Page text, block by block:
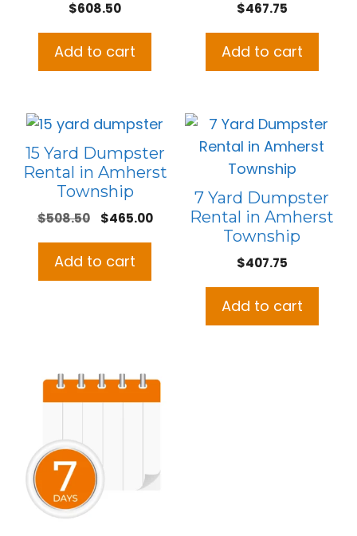
$608.50
Add to cart
$467.75
Add to cart
15 Yard Dumpster
Rental in Amherst
Township
$508.50
Original
was:
$465.00Current
Add to cart
7 Yard Dumpster
Rental in Amherst
Township
$407.75
Add to cart